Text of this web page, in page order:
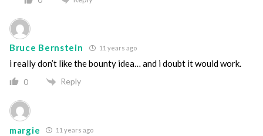
Bruce Bernstein 11 years ago
i really don’t like the bounty idea… and i doubt it would work.
0 Reply
margie 11 years ago